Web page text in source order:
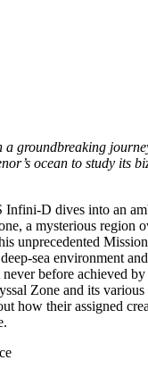
a groundbreaking
ocean to study its
Infini-D dives into an
a mysterious region
unprecedented
sea environment
never before achieved
Zone and its
how their assigned